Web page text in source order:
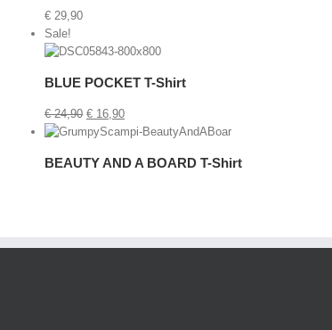
€ 29,90
Sale!
BLUE POCKET T-Shirt
€24,90 € 16,90
BEAUTY AND A BOARD T-Shirt